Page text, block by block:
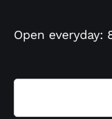
Open everyday: